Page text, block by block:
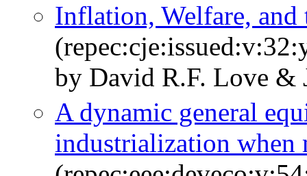
Inflation, Welfare, and
by David R.F. Love &
A dynamic general
industrialization when